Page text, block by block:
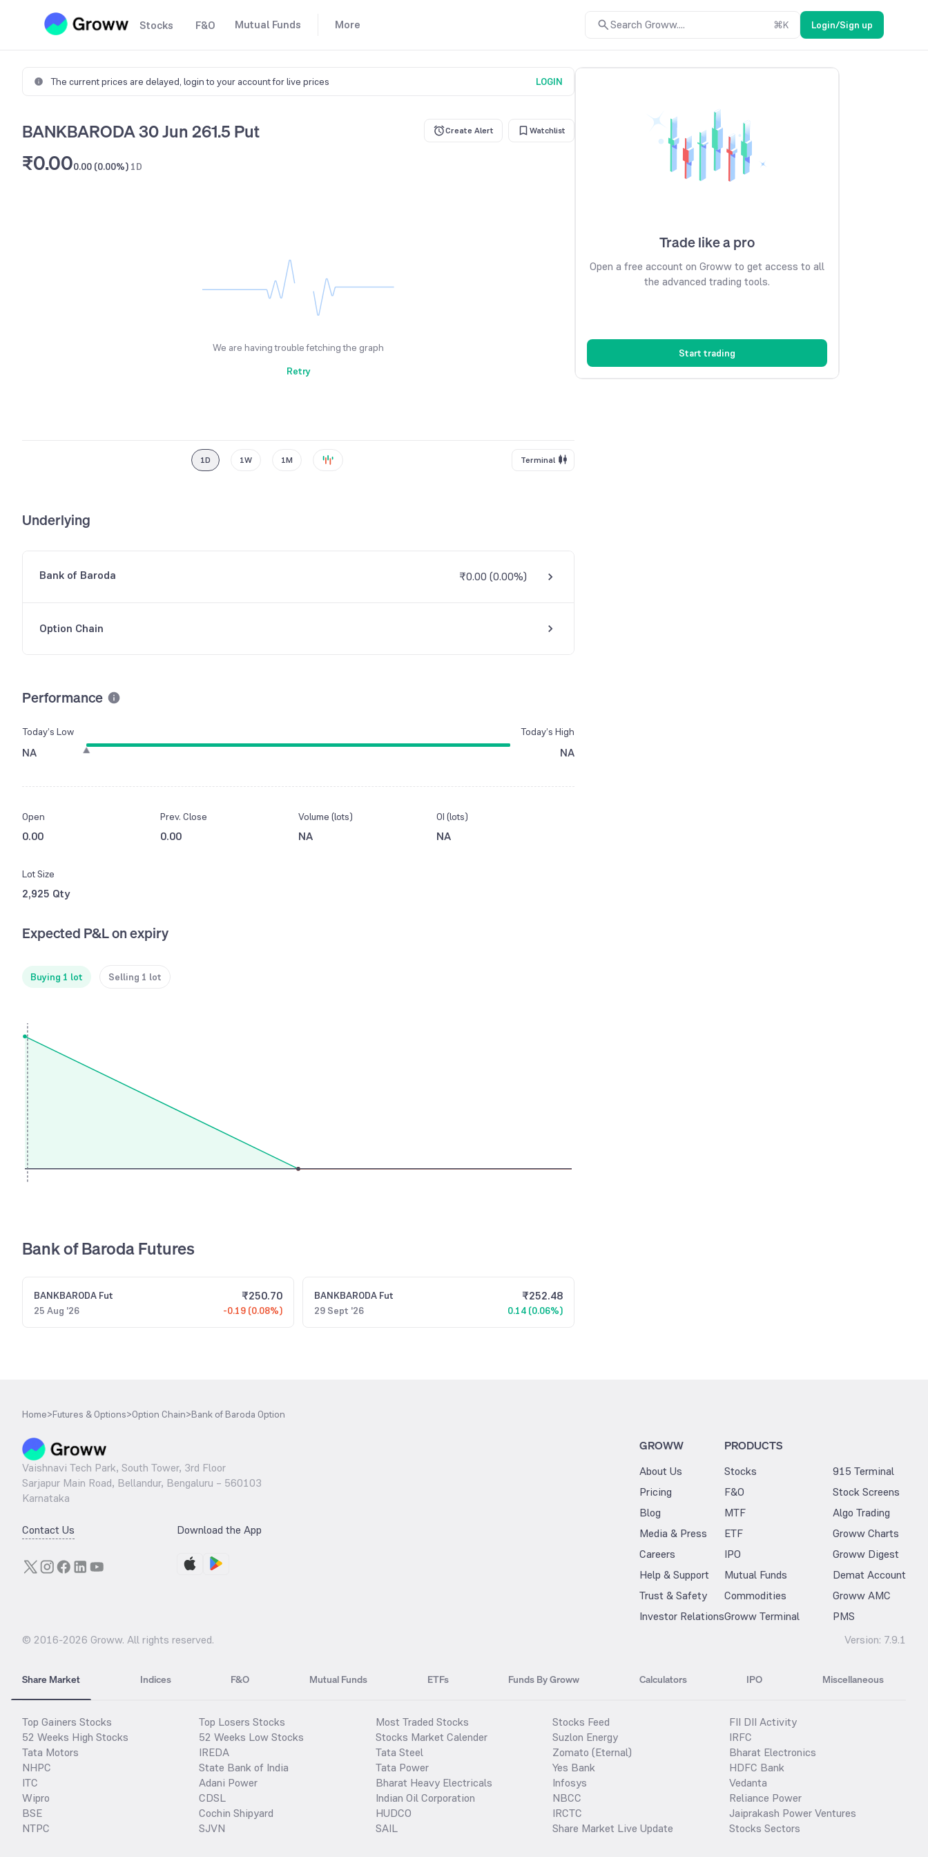
Stocks F&O Mutual Funds More Search Groww.... ⌘K Login/Sign up
The current prices are delayed, login to your account for live prices LOGIN
BANKBARODA 30 Jun 261.5 Put Create Alert Watchlist
₹0.000.00 (0.00%) 1D
We are having trouble fetching the graph
Retry
1D 1W 1M Terminal
Underlying
Bank of Baroda ₹0.00 (0.00%)
Option Chain
Performance
Today’s Low
NA
Today’s High
NA
Open
0.00
Prev. Close
0.00
Volume (lots)
NA
OI (lots)
NA
Lot Size
2,925 Qty
Expected P&L on expiry
Buying 1 lot Selling 1 lot
Bank of Baroda Futures
BANKBARODA Fut
25 Aug '26
₹250.70
-0.19 (0.08%)
BANKBARODA Fut
29 Sept '26
₹252.48
0.14 (0.06%)
Trade like a pro
Open a free account on Groww to get access to all
the advanced trading tools.
Start trading
Home>Futures & Options>Option Chain>Bank of Baroda Option
Vaishnavi Tech Park, South Tower, 3rd Floor
Sarjapur Main Road, Bellandur, Bengaluru – 560103
Karnataka
Contact Us Download the App
GROWW
About Us
Pricing
Blog
Media & Press
Careers
Help & Support
Trust & Safety
Investor Relations
PRODUCTS
Stocks
F&O
MTF
ETF
IPO
Mutual Funds
Commodities
Groww Terminal
915 Terminal
Stock Screens
Algo Trading
Groww Charts
Groww Digest
Demat Account
Groww AMC
PMS
© 2016-2026 Groww. All rights reserved. Version: 7.9.1
Share Market Indices F&O Mutual Funds ETFs Funds By Groww Calculators IPO Miscellaneous
Top Gainers Stocks
52 Weeks High Stocks
Tata Motors
NHPC
ITC
Wipro
BSE
NTPC
Top Losers Stocks
52 Weeks Low Stocks
IREDA
State Bank of India
Adani Power
CDSL
Cochin Shipyard
SJVN
Most Traded Stocks
Stocks Market Calender
Tata Steel
Tata Power
Bharat Heavy Electricals
Indian Oil Corporation
HUDCO
SAIL
Stocks Feed
Suzlon Energy
Zomato (Eternal)
Yes Bank
Infosys
NBCC
IRCTC
Share Market Live Update
FII DII Activity
IRFC
Bharat Electronics
HDFC Bank
Vedanta
Reliance Power
Jaiprakash Power Ventures
Stocks Sectors